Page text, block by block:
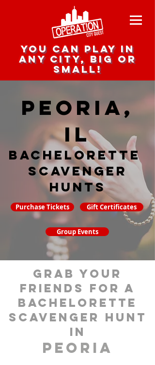
you can play in
any city, big or
small!
Peoria,
IL
Bachelorette
Scavenger
hunts
Purchase Tickets Gift Certificates
Group Events
grab your
friends for a
bachelorette
scavenger hunt
in
Peoria